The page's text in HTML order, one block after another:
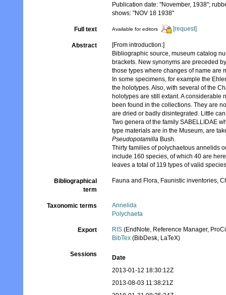
Publication date: "November, 1938";
shows: "NOV 18 1938"
Full text Available for editors [request]
Abstract
[From introduction:]
Bibliographic source, museum catalog
brackets. New synonyms are preceded
those types where changes of name are
In some specimens, for example the
the holotypes. Also, with several of the
holotypes are still extant. A considerable
been found in the collections. They are
are dried or badly disintegrated. Little
Two genera of the family SABELLIDAE
type materials are in the Museum, are
Pseudopotamilla Bush.
Thirty families of polychaetous annelids
include 160 species, of which 40 are
leaves a total of 119 types of valid
Bibliographical
term
Fauna and Flora, Faunistic inventories,
Taxonomic terms
Annelida
Polychaeta
Export RIS (EndNote, Reference Manager,
BibTex (BibDesk, LaTeX)
Sessions
Date
2013-01-12 18:30:12Z
2013-08-03 11:38:21Z